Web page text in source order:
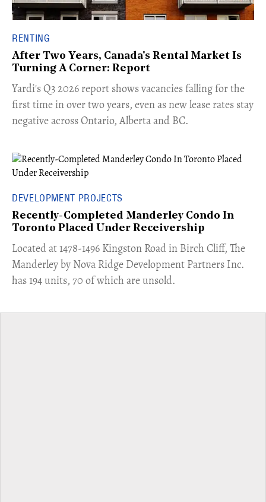
RENTING
After Two Years, Canada's Rental Market Is
Turning A Corner: Report
Yardi's Q3 2026 report shows vacancies falling for the
first time in over two years, even as new lease rates stay
negative across Ontario, Alberta and BC.
DEVELOPMENT PROJECTS
Recently-Completed Manderley Condo In
Toronto Placed Under Receivership
​Located at 1478-1496 Kingston Road in Birch Cliff, The
Manderley by Nova Ridge Development Partners Inc.
has 194 units, 70 of which are unsold.